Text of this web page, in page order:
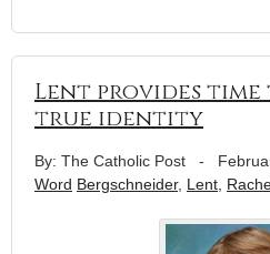
Lent provides
true identity
By: The Catholic Post -
Word Bergschneider, Lent,